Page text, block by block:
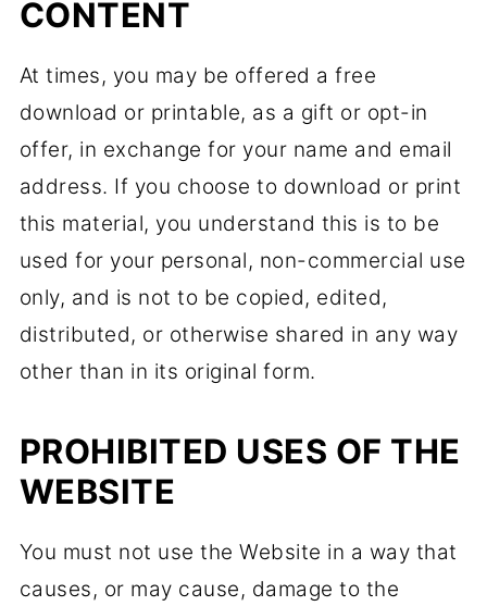
CONTENT
At times, you may be offered a free
download or printable, as a gift or opt-in
offer, in exchange for your name and email
address. If you choose to download or print
this material, you understand this is to be
used for your personal, non-commercial use
only, and is not to be copied, edited,
distributed, or otherwise shared in any way
other than in its original form.
PROHIBITED USES OF THE
WEBSITE
You must not use the Website in a way that
causes, or may cause, damage to the